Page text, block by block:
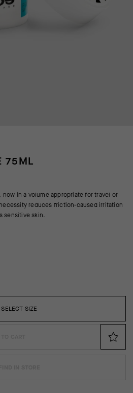
75ML
now in a volume appropriate for travel or
reduces friction-caused irritation
sensitive skin.
SELECT SIZE